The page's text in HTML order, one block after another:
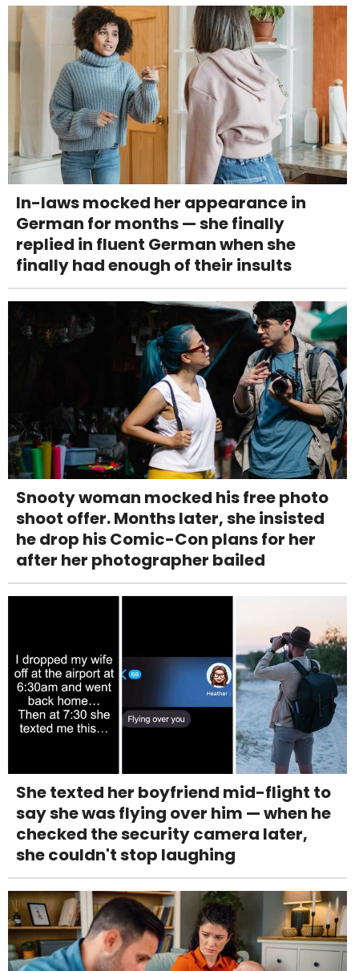
In-laws mocked her appearance in
German for months — she finally
replied in fluent German when she
finally had enough of their insults
Snooty woman mocked his free photo
shoot offer. Months later, she insisted
he drop his Comic-Con plans for her
after her photographer bailed
She texted her boyfriend mid-flight to
say she was flying over him — when he
checked the security camera later,
she couldn't stop laughing